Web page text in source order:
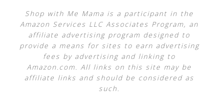
Shop with Me Mama is a participant in the
Amazon Services LLC Associates Program, an
affiliate advertising program designed to
provide a means for sites to earn advertising
fees by advertising and linking to
Amazon.com. All links on this site may be
affiliate links and should be considered as
such.